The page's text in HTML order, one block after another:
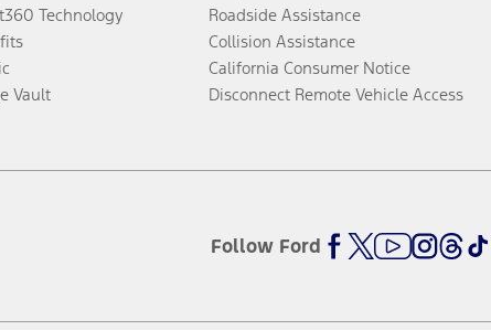
Technology
Vault
Roadside Assistance
Collision Assistance
California Consumer Notice
Disconnect Remote Vehicle Access
Follow Ford